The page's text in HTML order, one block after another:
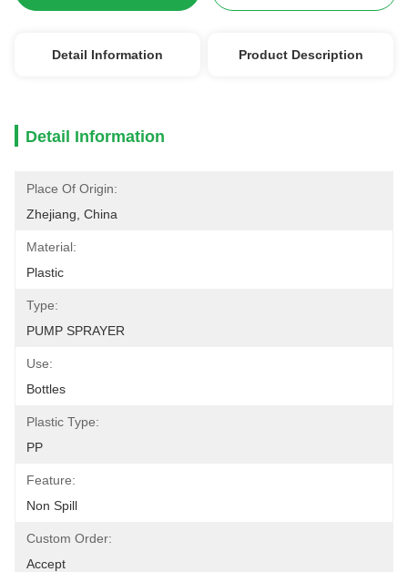
Detail Information Product Description
Detail Information
Place Of Origin:
Zhejiang, China
Material:
Plastic
Type:
PUMP SPRAYER
Use:
Bottles
Plastic Type:
PP
Feature:
Non Spill
Custom Order:
Accept